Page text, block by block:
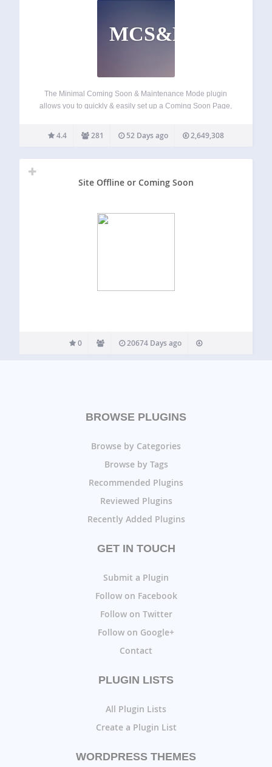
MCS&MM
The Minimal Coming Soon & Maintenance Mode plugin
allows you to quickly & easily set up a Coming Soon Page,
for your website. It’s best to start any new site with a…
4.4 281 52 Days ago 2,649,308
Site Offline or Coming Soon
0 20674 Days ago
BROWSE PLUGINS
Browse by Categories
Browse by Tags
Recommended Plugins
Reviewed Plugins
Recently Added Plugins
GET IN TOUCH
Submit a Plugin
Follow on Facebook
Follow on Twitter
Follow on Google+
Contact
PLUGIN LISTS
All Plugin Lists
Create a Plugin List
WORDPRESS THEMES